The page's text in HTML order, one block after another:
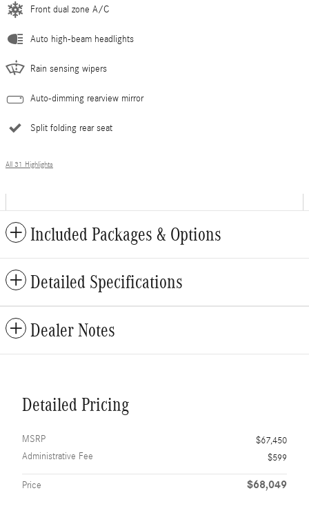
Front dual zone A/C
Auto high-beam headlights
Rain sensing wipers
Auto-dimming rearview mirror
Split folding rear seat
All 31 Highlights
Included Packages & Options
Detailed Specifications
Dealer Notes
Detailed Pricing
MSRP
$67,450
Administrative Fee
$599
Price $68,049